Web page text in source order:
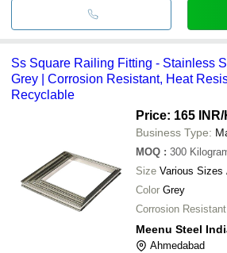
Ss Square Railing Fitting - Stainless
Grey | Corrosion Resistant, Heat
Recyclable
Price: 165 INR/
Business Type:
MOQ : 300
Size Various Sizes
Color Grey
Corrosion Resistant
Meenu Steel
Ahmedabad